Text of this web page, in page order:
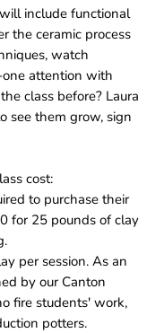
include functional
the ceramic process
watch
attention with
class before? Laura
see them grow, sign
cost:
to purchase their
for 25 pounds of clay
per session. As an
by our Canton
fire students' work,
potters.